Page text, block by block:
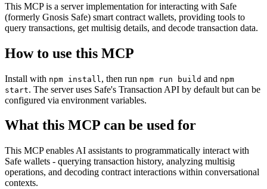
This MCP is a server implementation for interacting with Safe
(formerly Gnosis Safe) smart contract wallets, providing tools to
query transactions, get multisig details, and decode transaction data.
How to use this MCP
Install with npm install , then run npm run build and npm
start. The server uses Safe's Transaction API by default but can be
configured via environment variables.
What this MCP can be used for
This MCP enables AI assistants to programmatically interact with
Safe wallets - querying transaction history, analyzing multisig
operations, and decoding contract interactions within conversational
contexts.